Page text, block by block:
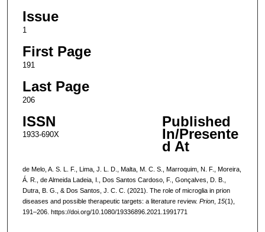
Issue
1
First Page
191
Last Page
206
ISSN
1933-690X
Published
In/Presente
d At
de Melo, A. S. L. F., Lima, J. L. D., Malta, M. C. S., Marroquim, N. F., Moreira,
Á. R., de Almeida Ladeia, I., Dos Santos Cardoso, F., Gonçalves, D. B.,
Dutra, B. G., & Dos Santos, J. C. C. (2021). The role of microglia in prion
diseases and possible therapeutic targets: a literature review. Prion, 15(1),
191–206. https://doi.org/10.1080/19336896.2021.1991771